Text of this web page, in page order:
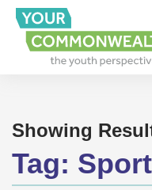
Showing
Tag: